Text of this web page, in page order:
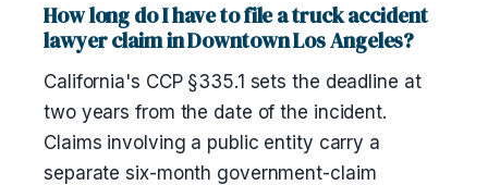
How long do I have to file a truck accident
lawyer claim in Downtown Los Angeles?
California's CCP §335.1 sets the deadline at
two years from the date of the incident.
Claims involving a public entity carry a
separate six-month government-claim